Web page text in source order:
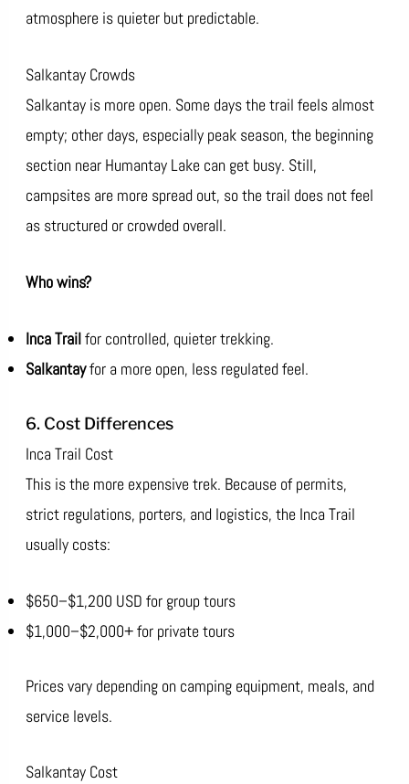
atmosphere is quieter but predictable.
Salkantay Crowds
Salkantay is more open. Some days the trail feels almost
empty; other days, especially peak season, the beginning
section near Humantay Lake can get busy. Still,
campsites are more spread out, so the trail does not feel
as structured or crowded overall.
Who wins?
Inca Trailfor controlled, quieter trekking.
Salkantayfor a more open, less regulated feel.
6. Cost Differences
Inca Trail Cost
This is the more expensive trek. Because of permits,
strict regulations, porters, and logistics, the Inca Trail
usually costs:
$650–$1,200 USD for group tours
$1,000–$2,000+ for private tours
Prices vary depending on camping equipment, meals, and
service levels.
Salkantay Cost